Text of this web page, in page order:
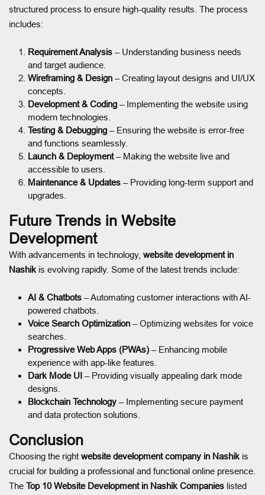
structured process to ensure high-quality results. The process
includes:
Requirement Analysis – Understanding business needs
and target audience.
Wireframing & Design – Creating layout designs and UI/UX
concepts.
Development & Coding – Implementing the website using
modern technologies.
Testing & Debugging – Ensuring the website is error-free
and functions seamlessly.
Launch & Deployment– Making the website live and
accessible to users.
Maintenance & Updates – Providing long-term support and
upgrades.
Future Trends in Website
Development
With advancements in technology, website development in
Nashik is evolving rapidly. Some of the latest trends include:
AI & Chatbots – Automating customer interactions with AI-
powered chatbots.
Voice Search Optimization – Optimizing websites for voice
searches.
Progressive Web Apps (PWAs) – Enhancing mobile
experience with app-like features.
Dark Mode UI – Providing visually appealing dark mode
designs.
Blockchain Technology – Implementing secure payment
and data protection solutions.
Conclusion
Choosing the right website development company in Nashik is
crucial for building a professional and functional online presence.
The Top 10 Website Development in Nashik Companies listed